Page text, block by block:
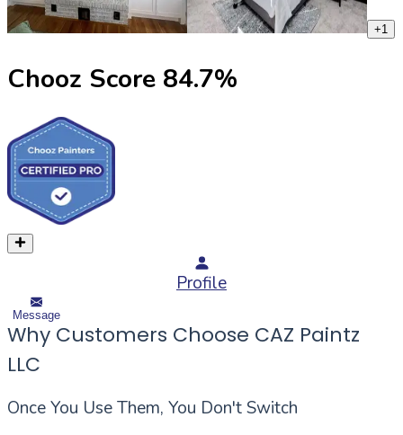
+1
Chooz Score 84.7%
Profile
Message
Why Customers Choose CAZ Paintz
LLC
Once You Use Them, You Don't Switch